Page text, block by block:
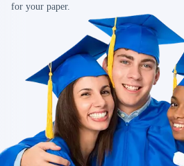
for your paper.